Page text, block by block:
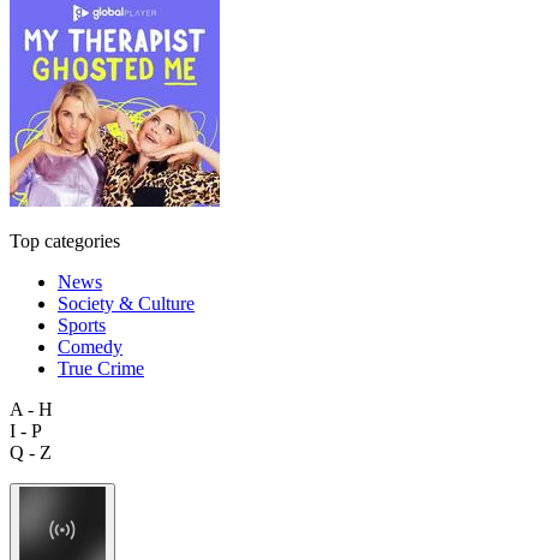
Top categories
News
Society & Culture
Sports
Comedy
True Crime
A - H
I - P
Q - Z